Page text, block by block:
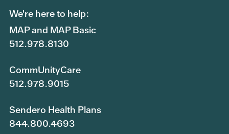
We're here to help:
MAP and MAP Basic
512.978.8130
CommUnityCare
512.978.9015
Sendero Health Plans
844.800.4693